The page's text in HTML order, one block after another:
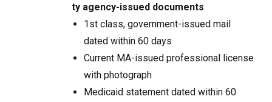
ty agency-issued documents
1st class, government-issued mail
dated within 60 days
Current MA-issued professional license
with photograph
Medicaid statement dated within 60